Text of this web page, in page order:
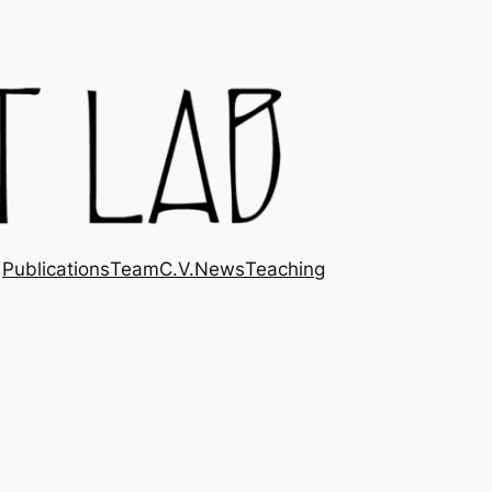
PublicationsTeamC.V.NewsTeaching